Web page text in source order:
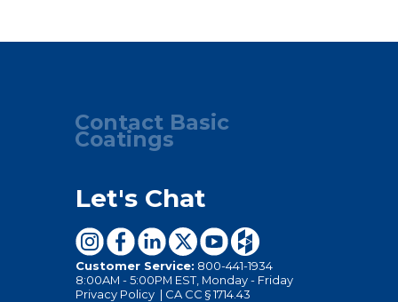
Contact Basic
Coatings
Let's Chat
Customer Service: 800-441-1934
8:00AM - 5:00PM EST, Monday - Friday
Privacy Policy | CA CC § 1714.43